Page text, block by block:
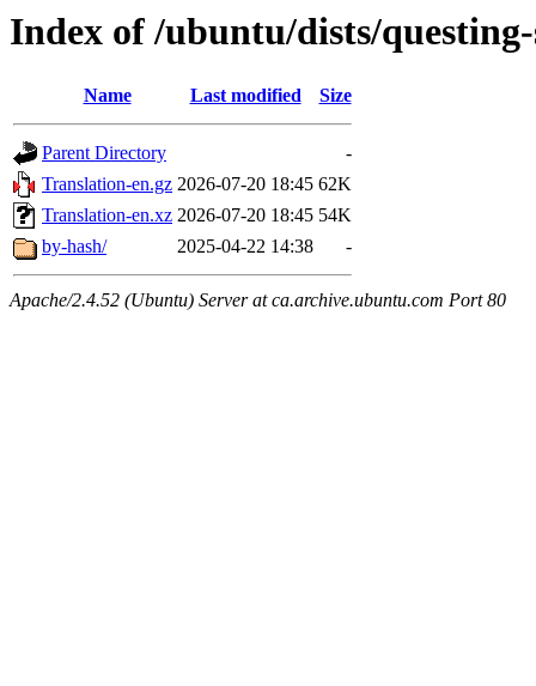
Index of /ubuntu/dists/
Name Last modified Size
Parent Directory
-
Translation-en.gz 2026-07-20 18:45 62K
Translation-en.xz 2026-07-20 18:45 54K
by-hash/
2025-04-22 14:38 -
Apache/2.4.52 (Ubuntu) Server at ca.archive.ubuntu.com Port 80